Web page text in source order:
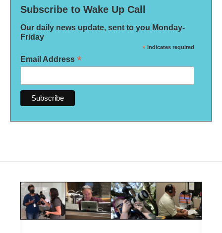
Subscribe to Wake Up Call
Our daily news update, sent to you Monday-
Friday
* indicates required
Email Address *